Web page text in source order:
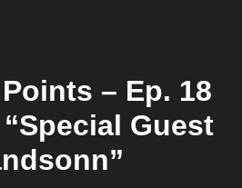
– Ep. 18
Guest